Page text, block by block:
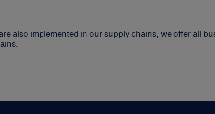
also implemented in our supply chains, we offer all